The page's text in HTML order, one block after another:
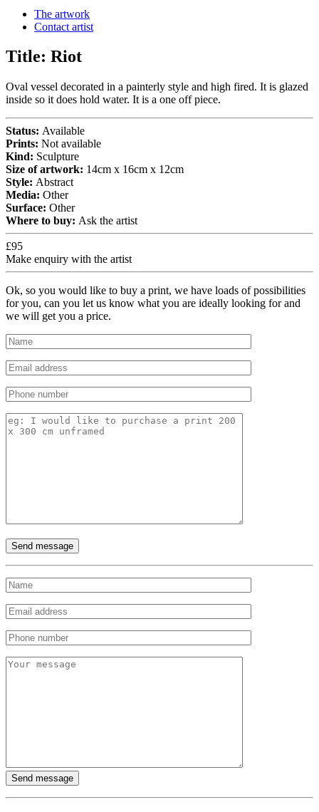
The artwork
Contact artist
Title: Riot
Oval vessel decorated in a painterly style and high fired. It is glazed
inside so it does hold water. It is a one off piece.
Status: Available
Prints: Not available
Kind: Sculpture
Size of artwork: 14cm x 16cm x 12cm
Style: Abstract
Media: Other
Surface: Other
Where to buy: Ask the artist
£95
Make enquiry with the artist
Ok, so you would like to buy a print, we have loads of possibilities
for you, can you let us know what you are ideally looking for and
we will get you a price.